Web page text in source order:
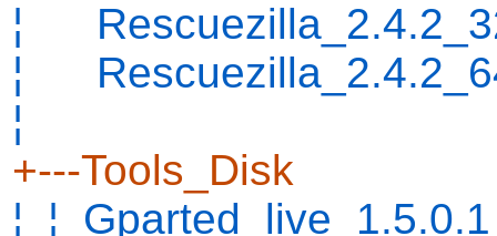
¦
¦
¦
+---Tools_Disk
¦ ¦